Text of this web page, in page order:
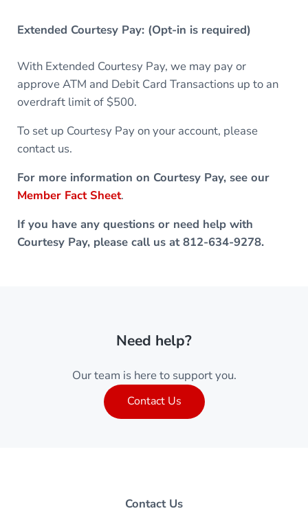
Extended Courtesy Pay: (Opt-in is required)
With Extended Courtesy Pay, we may pay or
approve ATM and Debit Card Transactions up to an
overdraft limit of $500.
To set up Courtesy Pay on your account, please
contact us.
For more information on Courtesy Pay, see our
Member Fact Sheet.
If you have any questions or need help with
Courtesy Pay, please call us at 812-634-9278.
Need help?
Our team is here to support you.
Contact Us
Contact Us